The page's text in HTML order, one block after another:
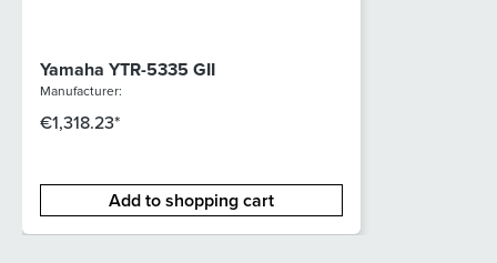
Yamaha YTR-5335 GII
Manufacturer:
€1,318.23*
Add to shopping cart